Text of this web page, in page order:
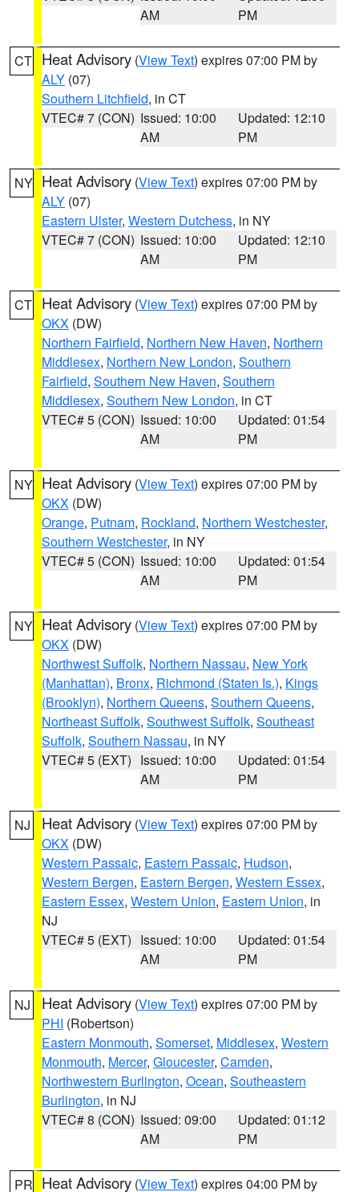
AM
PM
CT Heat Advisory (View Text) expires 07:00 PM by
ALY (07)
Southern Litchfield, in CT
VTEC# 7 (CON) Issued: 10:00
AM
Updated: 12:10
PM
NY Heat Advisory (View Text) expires 07:00 PM by
ALY (07)
Eastern Ulster, Western Dutchess, in NY
VTEC# 7 (CON) Issued: 10:00
AM
Updated: 12:10
PM
CT Heat Advisory (View Text) expires 07:00 PM by
OKX (DW)
Northern Fairfield, Northern New Haven, Northern
Middlesex, Northern New London, Southern
Fairfield, Southern New Haven, Southern
Middlesex, Southern New London, in CT
VTEC# 5 (CON) Issued: 10:00
AM
Updated: 01:54
PM
NY Heat Advisory (View Text) expires 07:00 PM by
OKX (DW)
Orange, Putnam, Rockland, Northern Westchester,
Southern Westchester, in NY
VTEC# 5 (CON) Issued: 10:00
AM
Updated: 01:54
PM
NY Heat Advisory (View Text) expires 07:00 PM by
OKX (DW)
Northwest Suffolk, Northern Nassau, New York
(Manhattan), Bronx, Richmond (Staten Is.), Kings
(Brooklyn), Northern Queens, Southern Queens,
Northeast Suffolk, Southwest Suffolk, Southeast
Suffolk, Southern Nassau, in NY
VTEC# 5 (EXT) Issued: 10:00
AM
Updated: 01:54
PM
NJ Heat Advisory (View Text) expires 07:00 PM by
OKX (DW)
Western Passaic, Eastern Passaic, Hudson,
Western Bergen, Eastern Bergen, Western Essex,
Eastern Essex, Western Union, Eastern Union, in
NJ
VTEC# 5 (EXT) Issued: 10:00
AM
Updated: 01:54
PM
NJ Heat Advisory (View Text) expires 07:00 PM by
PHI (Robertson)
Eastern Monmouth, Somerset, Middlesex, Western
Monmouth, Mercer, Gloucester, Camden,
Northwestern Burlington, Ocean, Southeastern
Burlington, in NJ
VTEC# 8 (CON) Issued: 09:00
AM
Updated: 01:12
PM
PR Heat Advisory (View Text) expires 04:00 PM by